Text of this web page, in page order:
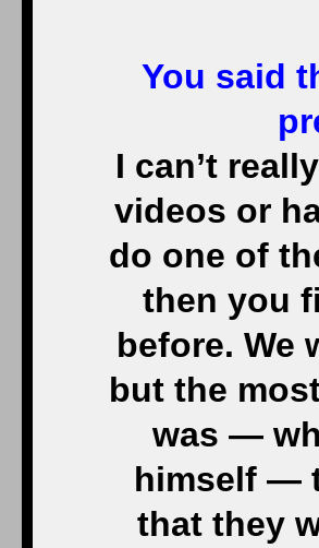
You said
I can’t
videos or
do one of
then you
before. We
but the
was —
himself —
that they